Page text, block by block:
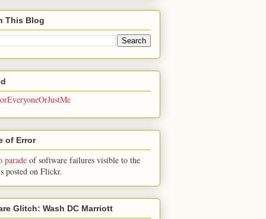
This Blog
of Error
parade of software failures visible to the
posted on Flickr.
Glitch: Wash DC Marriott